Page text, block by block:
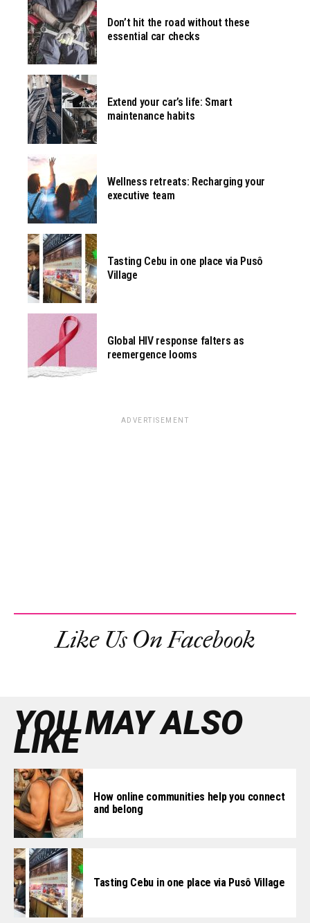
Don’t hit the road without these
essential car checks
Extend your car’s life: Smart
maintenance habits
Wellness retreats: Recharging your
executive team
Tasting Cebu in one place via Pusô
Village
Global HIV response falters as
reemergence looms
ADVERTISEMENT
Like Us On Facebook
YOU MAY ALSO
LIKE
How online communities help you connect
and belong
Tasting Cebu in one place via Pusô Village